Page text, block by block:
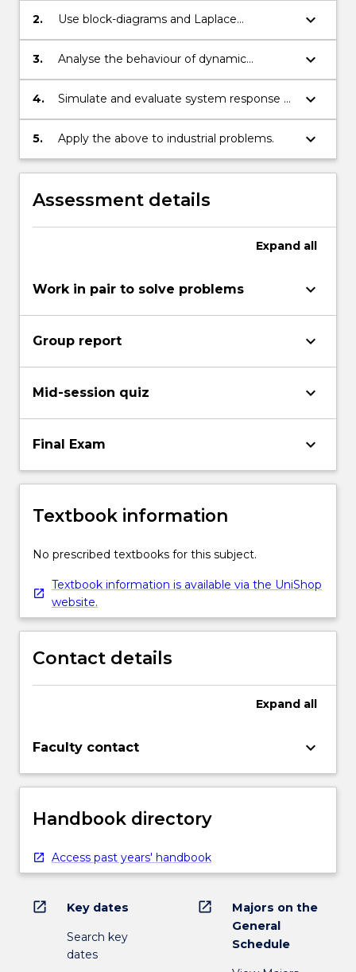
2.
Use block-diagrams and Laplace
transforms to solve differential equations.
keyboard_arrow_down
3.
Analyse the behaviour of dynamic
systems in the time and frequency
domain.
keyboard_arrow_down
4.
Simulate and evaluate system response of
mechanical systems and processes.
keyboard_arrow_down
5. Apply the above to industrial problems. keyboard_arrow_down
Assessment details
Expand all
Work in pair to solve problems keyboard_arrow_down
Group report keyboard_arrow_down
Mid-session quiz keyboard_arrow_down
Final Exam keyboard_arrow_down
Textbook information
No prescribed textbooks for this subject.
Textbook information is available via the UniShop
website.
Contact details
Expand all
Faculty contact keyboard_arrow_down
Handbook directory
Access past years' handbook
open_in_new Key dates
Search key
dates
open_in_new
Majors on the
General
Schedule